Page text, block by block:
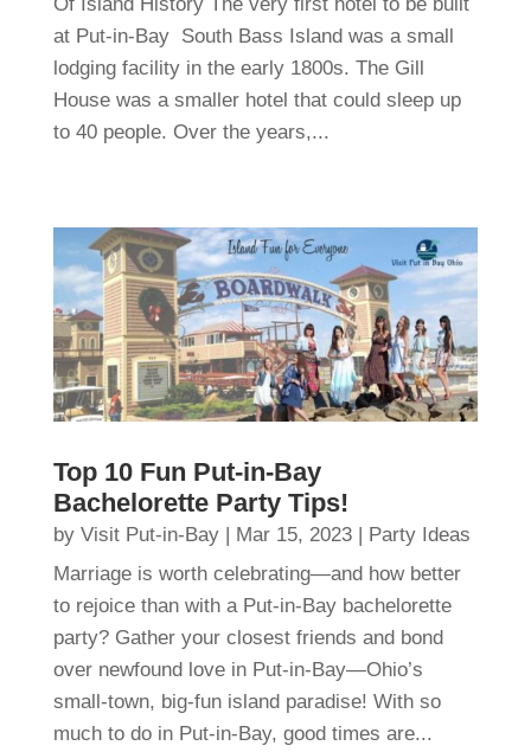
at Put-in-Bay South Bass Island was a small
lodging facility in the early 1800s. The Gill
House was a smaller hotel that could sleep up
to 40 people. Over the years,...
Top 10 Fun Put-in-Bay
Bachelorette Party Tips!
by Visit Put-in-Bay| Mar 15, 2023|
Party Ideas
Marriage is worth celebrating—and how better
to rejoice than with a Put-in-Bay bachelorette
party? Gather your closest friends and bond
over newfound love in Put-in-Bay—Ohio’s
small-town, big-fun island paradise! With so
much to do in Put-in-Bay, good times are...